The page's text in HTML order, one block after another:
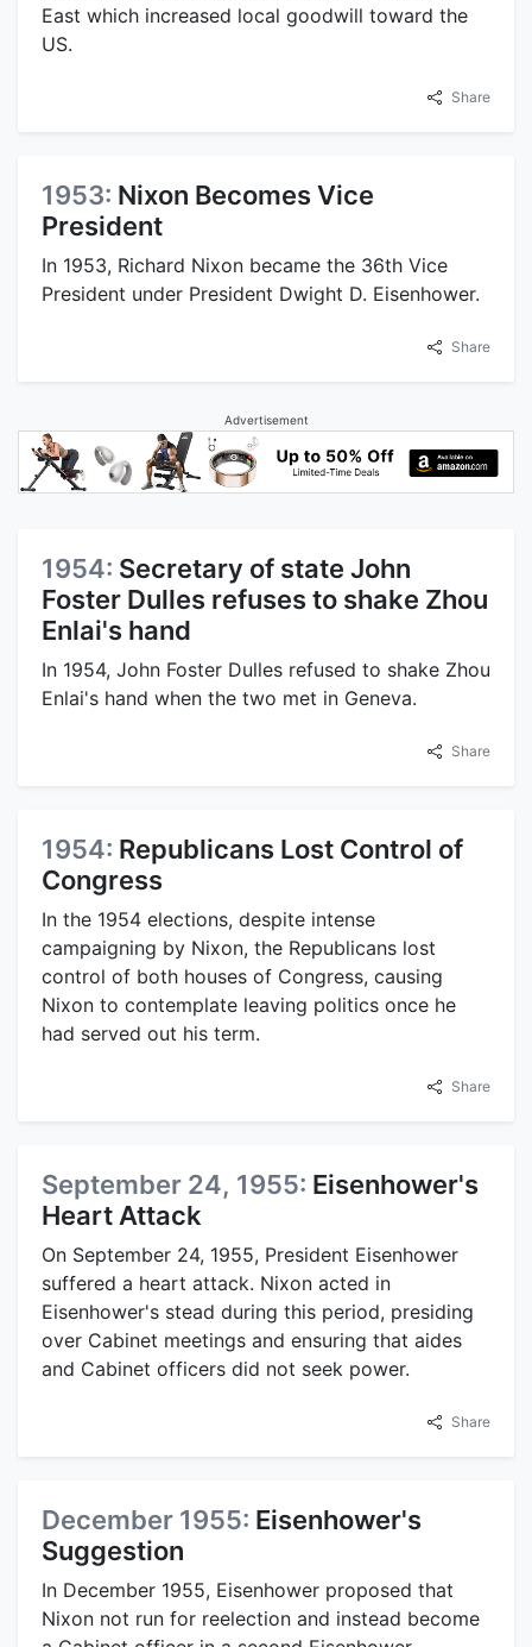
East which increased local goodwill toward the
US.
Share
1953: Nixon Becomes Vice
President
In 1953, Richard Nixon became the 36th Vice
President under President Dwight D. Eisenhower.
Share
Advertisement
1954: Secretary of state John
Foster Dulles refuses to shake Zhou
Enlai's hand
In 1954, John Foster Dulles refused to shake Zhou
Enlai's hand when the two met in Geneva.
Share
1954: Republicans Lost Control of
Congress
In the 1954 elections, despite intense
campaigning by Nixon, the Republicans lost
control of both houses of Congress, causing
Nixon to contemplate leaving politics once he
had served out his term.
Share
September 24, 1955: Eisenhower's
Heart Attack
On September 24, 1955, President Eisenhower
suffered a heart attack. Nixon acted in
Eisenhower's stead during this period, presiding
over Cabinet meetings and ensuring that aides
and Cabinet officers did not seek power.
Share
December 1955: Eisenhower's
Suggestion
In December 1955, Eisenhower proposed that
Nixon not run for reelection and instead become